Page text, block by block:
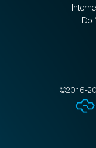
Do
©2016-